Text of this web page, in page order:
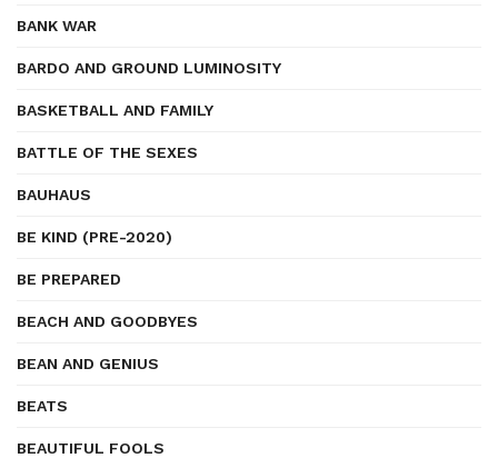
BANK WAR
BARDO AND GROUND LUMINOSITY
BASKETBALL AND FAMILY
BATTLE OF THE SEXES
BAUHAUS
BE KIND (PRE-2020)
BE PREPARED
BEACH AND GOODBYES
BEAN AND GENIUS
BEATS
BEAUTIFUL FOOLS